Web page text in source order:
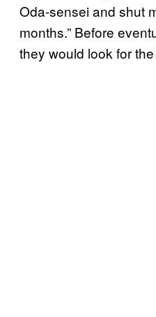
Oda-sensei and shut
months.” Before
they would look for